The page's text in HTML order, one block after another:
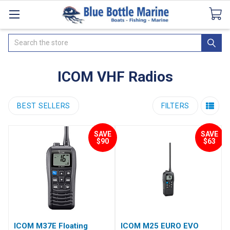
CataloguesSeaDek Flooring AirmarNews
Search
ICOM VHF Radios
BEST SELLERS FILTERS
SAVE
$90
ICOM M37E Floating
SAVE
$63
ICOM M25 EURO EVO